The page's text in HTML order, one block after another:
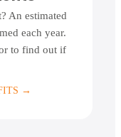
An estimated
each year.
to find out if
→